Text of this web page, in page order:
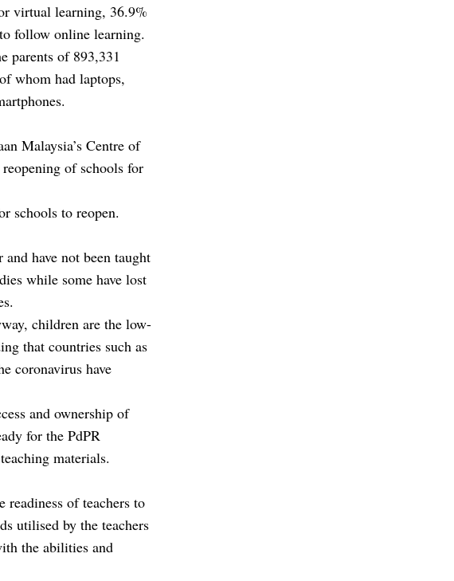
virtual learning, 36.9%
follow online learning.
parents of 893,331
whom had laptops,
Malaysia’s Centre of
of schools for
schools to reopen.
have not been taught
while some have lost
children are the low-
that countries such as
coronavirus have
and ownership of
for the PdPR
materials.
of teachers to
utilised by the teachers
the abilities and